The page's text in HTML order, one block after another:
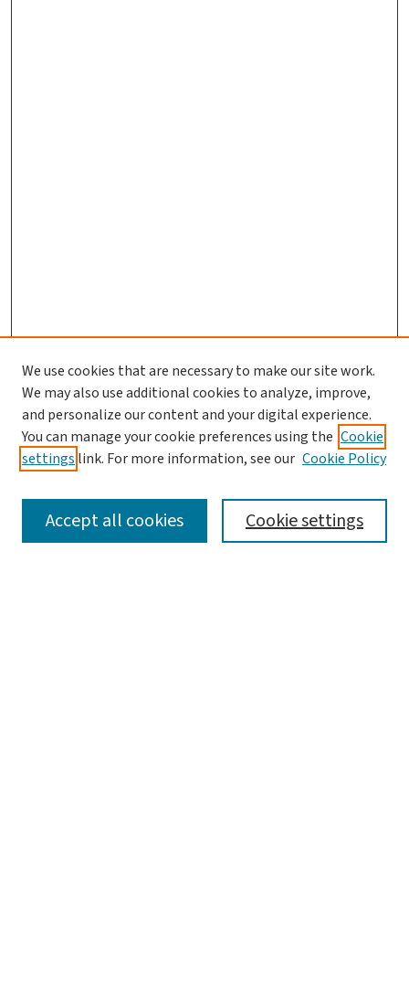
SEARCH
We use cookies that are necessary to make our site work.
We may also use additional cookies to analyze, improve,
and personalize our content and your digital experience.
You can manage your cookie preferences using the Cookie
settings link. For more information, see our Cookie Policy
Cookie settings
Accept all cookies